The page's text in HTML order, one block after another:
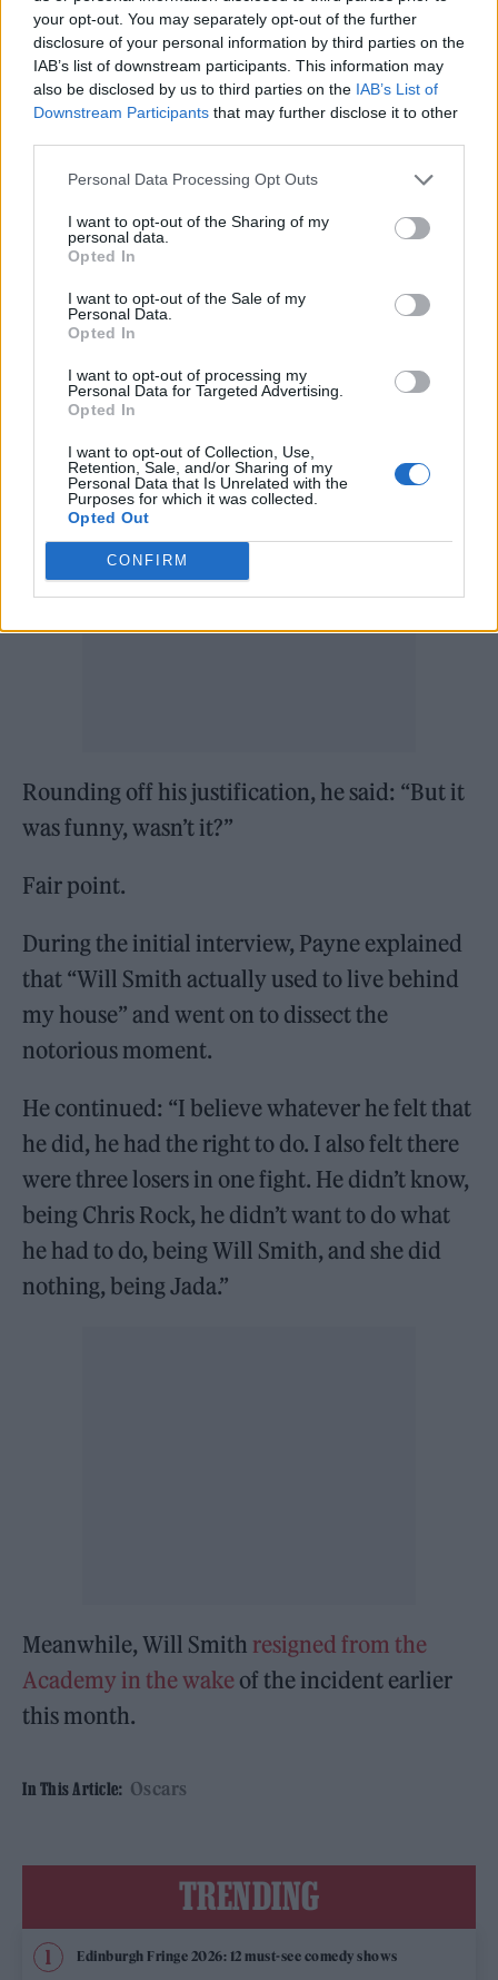
your opt-out. You may separately opt-out of the further
disclosure of your personal information by third parties on the
IAB’s list of downstream participants. This information may
also be disclosed by us to third parties on the IAB’s List of
Downstream Participants that may further disclose it to other
Personal Data Processing Opt Outs
I want to opt-out of the Sharing of my
personal data.
Opted In
I want to opt-out of the Sale of my
Personal Data.
Opted In
I want to opt-out of processing my
Personal Data for Targeted Advertising.
Opted In
I want to opt-out of Collection, Use,
Retention, Sale, and/or Sharing of my
Personal Data that Is Unrelated with the
Purposes for which it was collected.
Opted Out
CONFIRM
sure if it’s an accent I can do.”
The ‘Strip That Down singer’ went on to claim
that his accent changes when he is around
this is visible in his first X Factor audition.
“That day – I’ll tell you the truth – I was
staying in a house with two German people,
three people from Texas, one person from
those jokes people say where an Irishman and
Rounding off his justification, he said: “But it
was funny, wasn’t it?”
Fair point.
During the initial interview, Payne explained
that “Will Smith actually used to live behind
my house” and went on to dissect the
notorious moment.
He continued: “I believe whatever he felt that
he did, he had the right to do. I also felt there
were three losers in one fight. He didn’t know,
being Chris Rock, he didn’t want to do what
he had to do, being Will Smith, and she did
nothing, being Jada.”
Meanwhile, Will Smith resigned from the
Academy in the wake of the incident earlier
this month.
In This Article: Oscars
TRENDING
Edinburgh Fringe 2026: 12 must-see comedy shows